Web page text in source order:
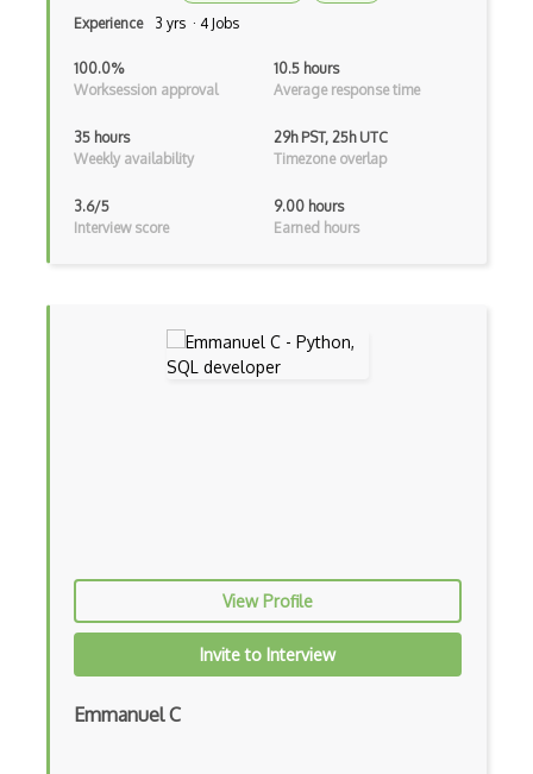
Azure Data Share
Azure Database for MariaDB
Azure Database for MySQL
Azure Database for PostgreSQL
Azure Database Migration Service
Azure Dedicated Host
Azure DevTest Labs
Azure Digital Twins
Azure Disk Storage
Azure DNS
Experience 3 yrs · 4 Jobs
100.0%
Worksession approval
10.5 hours
Average response time
35 hours
Weekly availability
29h PST, 25h UTC
Timezone overlap
3.6/5
Interview score
9.00 hours
Earned hours
View Profile
Invite to Interview
Emmanuel C